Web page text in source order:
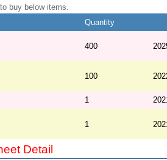
buy below items.
Quantity
400
100
1
1
Detail